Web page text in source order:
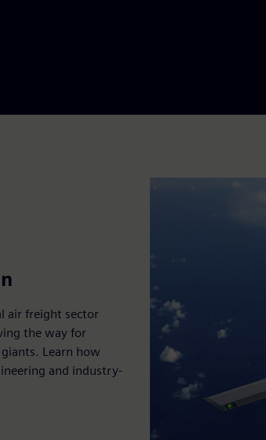
air freight sector
the way for
Learn how
and industry-